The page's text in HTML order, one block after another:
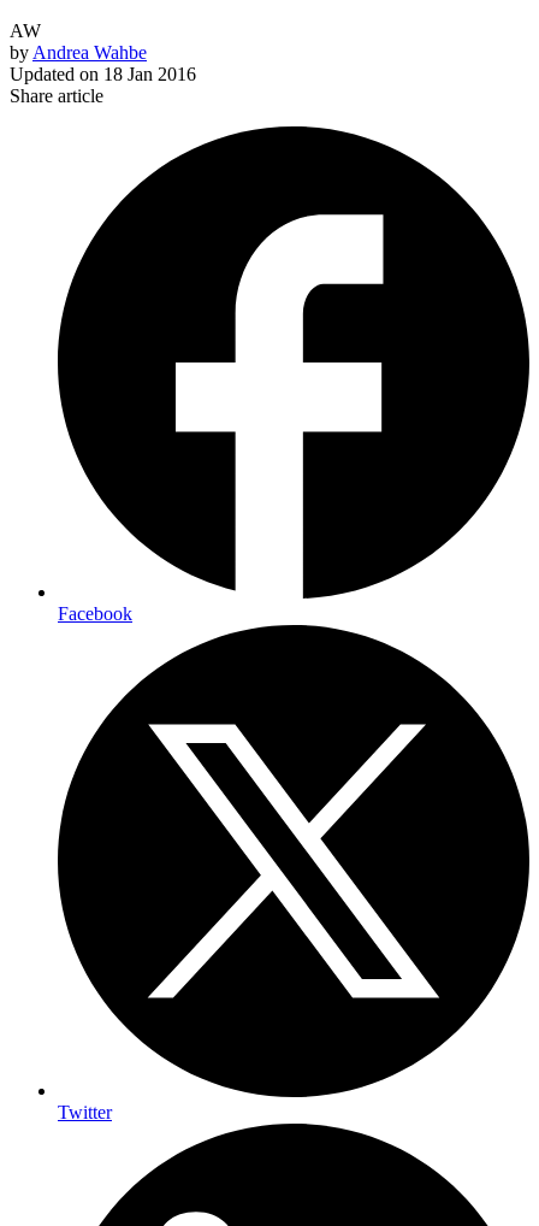
AW
by Andrea Wahbe
Updated on 18 Jan 2016
Share article
Facebook
Twitter